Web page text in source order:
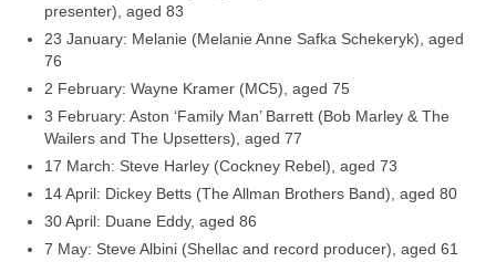
presenter), aged 83
23 January: Melanie (Melanie Anne Safka Schekeryk), aged
76
2 February: Wayne Kramer (MC5), aged 75
3 February: Aston ‘Family Man’ Barrett (Bob Marley & The
Wailers and The Upsetters), aged 77
17 March: Steve Harley (Cockney Rebel), aged 73
14 April: Dickey Betts (The Allman Brothers Band), aged 80
30 April: Duane Eddy, aged 86
7 May: Steve Albini (Shellac and record producer), aged 61